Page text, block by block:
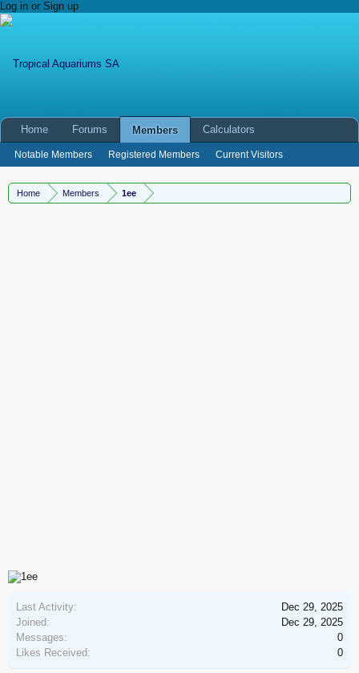
Log in or Sign up
Home Members 1ee
Last Activity:
Dec 29, 2025
Joined:
Dec 29, 2025
Messages:
0
Likes Received:
0
Home Forums Members
Notable Members Registered Members Current Visitors
Calculators